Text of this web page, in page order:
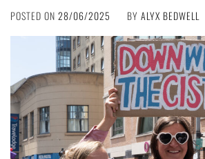
POSTED ON 28/06/2025 BY ALYX BEDWELL